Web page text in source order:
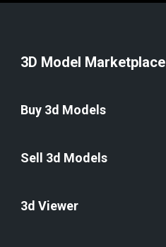
3D Model Marketplace
Buy 3d Models
Sell 3d Models
3d Viewer